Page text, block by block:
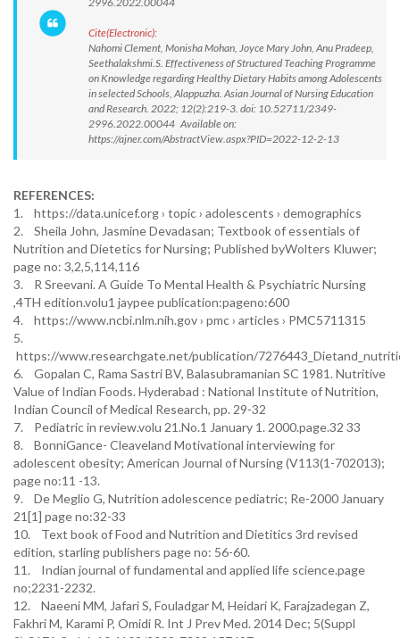
Cite(Electronic):
Nahomi Clement, Monisha Mohan, Joyce Mary John, Anu Pradeep,
Seethalakshmi.S. Effectiveness of Structured Teaching Programme
on Knowledge regarding Healthy Dietary Habits among Adolescents
in selected Schools, Alappuzha. Asian Journal of Nursing Education
and Research. 2022; 12(2):219-3. doi: 10.52711/2349-
2996.2022.00044 Available on:
https://ajner.com/AbstractView.aspx?PID=2022-12-2-13
REFERENCES:
1. https://data.unicef.org › topic › adolescents › demographics
2. Sheila John, Jasmine Devadasan; Textbook of essentials of
Nutrition and Dietetics for Nursing; Published byWolters Kluwer;
page no: 3,2,5,114,116
3. R Sreevani. A Guide To Mental Health & Psychiatric Nursing
,4TH edition.volu1 jaypee publication:pageno:600
4. https://www.ncbi.nlm.nih.gov › pmc › articles › PMC5711315
5.
https://www.researchgate.net/publication/
6. Gopalan C, Rama Sastri BV, Balasubramanian SC 1981. Nutritive
Value of Indian Foods. Hyderabad : National Institute of Nutrition,
Indian Council of Medical Research, pp. 29-32
7. Pediatric in review.volu 21.No.1 January 1. 2000.page.32 33
8. BonniGance- Cleaveland Motivational interviewing for
adolescent obesity; American Journal of Nursing (V113(1-702013);
page no:11 -13.
9. De Meglio G, Nutrition adolescence pediatric; Re-2000 January
21[1] page no:32-33
10. Text book of Food and Nutrition and Dietitics 3rd revised
edition, starling publishers page no: 56-60.
11. Indian journal of fundamental and applied life science.page
no;2231-2232.
12. Naeeni MM, Jafari S, Fouladgar M, Heidari K, Farajzadegan Z,
Fakhri M, Karami P, Omidi R. Int J Prev Med. 2014 Dec; 5(Suppl